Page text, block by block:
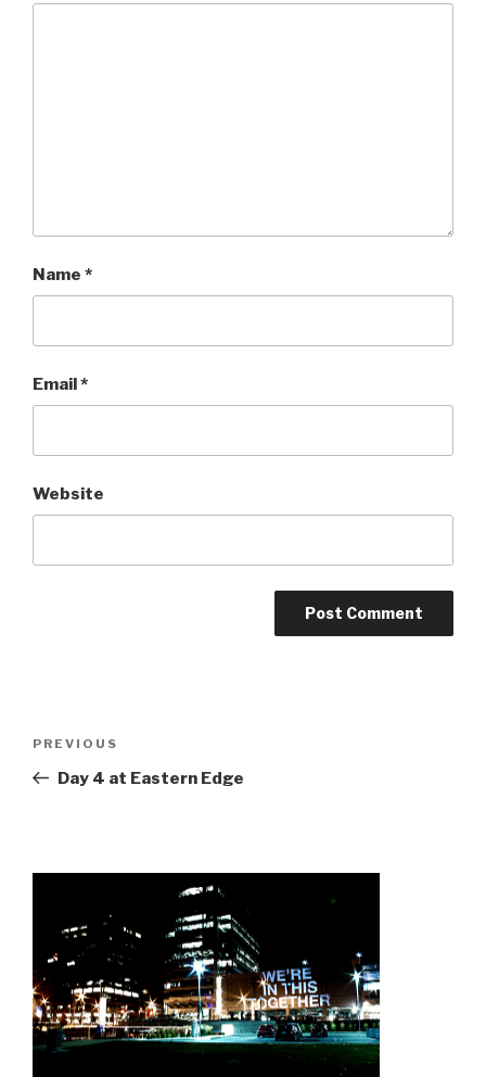
Name *
Email*
Website
Previous
Post
PREVIOUS
Day 4 at Eastern Edge